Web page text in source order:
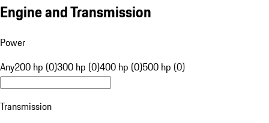
Engine and Transmission
Power
Any200 hp (0)300 hp (0)400 hp (0)500 hp (0)
Transmission